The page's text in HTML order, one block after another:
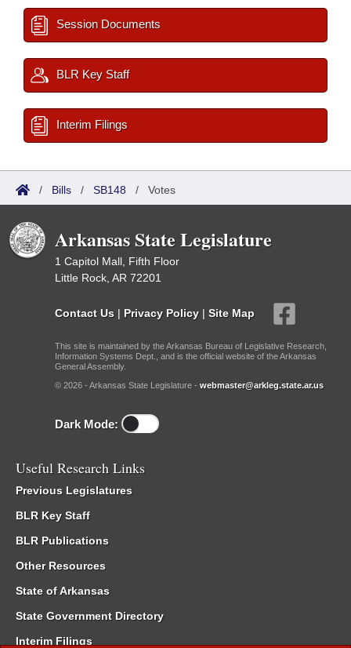
Session Documents
BLR Key Staff
Interim Filings
/ Bills / SB148 / Votes
Arkansas State Legislature
1 Capitol Mall, Fifth Floor
Little Rock, AR 72201
Contact Us | Privacy Policy | Site Map
This site is maintained by the Arkansas Bureau of Legislative Research,
Information Systems Dept., and is the official website of the Arkansas
General Assembly.
© 2026 - Arkansas State Legislature - webmaster@arkleg.state.ar.us
Dark Mode:
Useful Research Links
Previous Legislatures
BLR Key Staff
BLR Publications
Other Resources
State of Arkansas
State Government Directory
Interim Filings